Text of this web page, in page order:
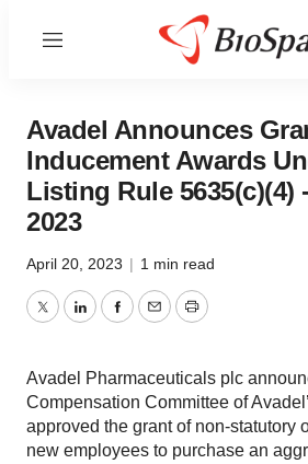
Menu
Avadel Announces
Inducement Awards
Listing Rule 5635(c)(4)
2023
April 20, 2023 | 1 min read
TwitterLinkedInFacebook
EmailPrint
Avadel Pharmaceuticals plc
Compensation Committee of
approved the grant of non-statutory
new employees to purchase an